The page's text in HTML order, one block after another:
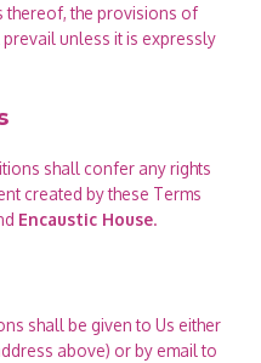
thereof, the provisions of
unless it is expressly
shall confer any rights
created by these Terms
Encaustic House.
shall be given to Us either
above) or by email to